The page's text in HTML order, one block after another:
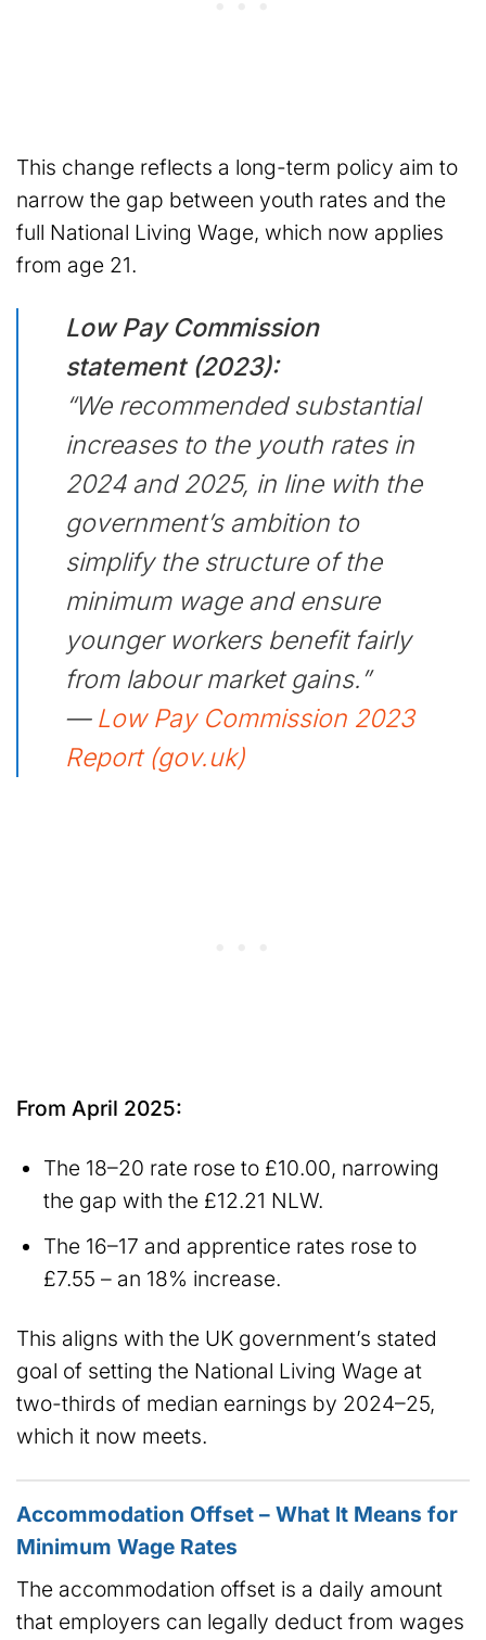
This change reflects a long-term policy aim to
narrow the gap between youth rates and the
full National Living Wage, which now applies
from age 21.
Low Pay Commission
statement (2023):
“We recommended substantial
increases to the youth rates in
2024 and 2025, in line with the
government’s ambition to
simplify the structure of the
minimum wage and ensure
younger workers benefit fairly
from labour market gains.”
— Low Pay Commission 2023
Report (gov.uk)
From April 2025:
The 18–20 rate rose to £10.00, narrowing
the gap with the £12.21 NLW.
The 16–17 and apprentice rates rose to
£7.55 – an 18% increase.
This aligns with the UK government’s stated
goal of setting the National Living Wage at
two-thirds of median earnings by 2024–25,
which it now meets.
Accommodation Offset – What It Means for
Minimum Wage Rates
The accommodation offset is a daily amount
that employers can legally deduct from wages